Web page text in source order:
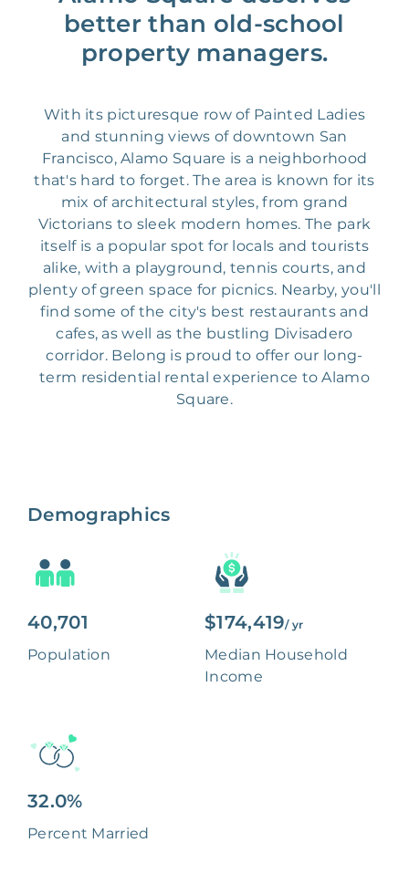
better than old-school
property managers.
With its picturesque row of Painted Ladies
and stunning views of downtown San
Francisco, Alamo Square is a neighborhood
that's hard to forget. The area is known for its
mix of architectural styles, from grand
Victorians to sleek modern homes. The park
itself is a popular spot for locals and tourists
alike, with a playground, tennis courts, and
plenty of green space for picnics. Nearby, you'll
find some of the city's best restaurants and
cafes, as well as the bustling Divisadero
corridor. Belong is proud to offer our long-
term residential rental experience to Alamo
Square.
Demographics
40,701
Population
$174,419/ yr
Median Household
Income
32.0%
Percent Married